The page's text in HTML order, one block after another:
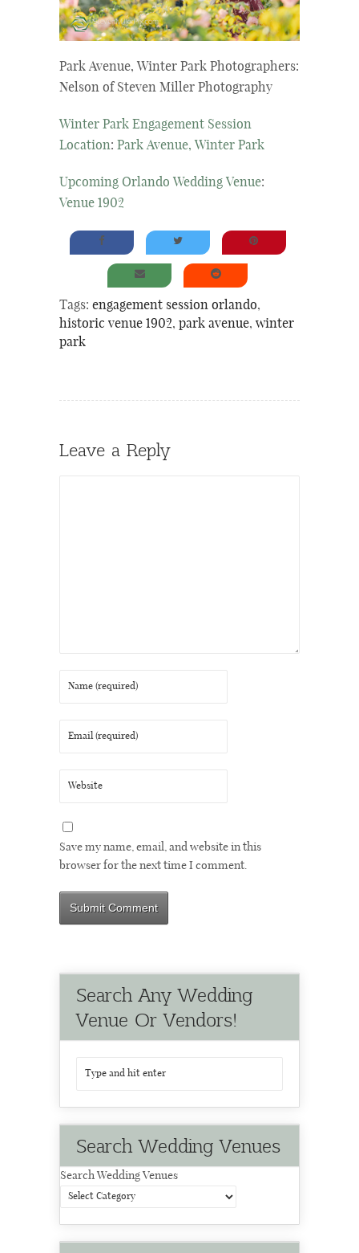
Park Avenue, Winter Park Photographers:
Nelson of Steven Miller Photography
Winter Park Engagement Session
Location: Park Avenue, Winter Park
Upcoming Orlando Wedding Venue:
Venue 1902
Tags: engagement session orlando,
historic venue 1902, park avenue, winter
park
Leave a Reply
Save my name, email, and website in this
browser for the next time I comment.
Search Any Wedding
Venue Or Vendors!
Search Wedding Venues
Search Wedding Venues